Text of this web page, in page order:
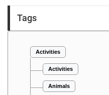
Tags
Activities
Activities
Animals